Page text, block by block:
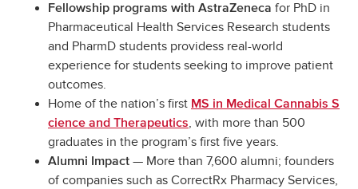
Fellowship programs with AstraZeneca for PhD in
Pharmaceutical Health Services Research students
and PharmD students providess real-world
experience for students seeking to improve patient
outcomes.
Home of the nation’s first MS in Medical Cannabis S
cience and Therapeutics, with more than 500
graduates in the program’s first five years.
Alumni Impact — More than 7,600 alumni; founders
of companies such as CorrectRx Pharmacy Services,